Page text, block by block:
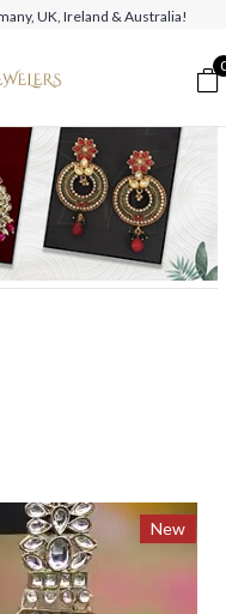
UK, Ireland & Australia!
New